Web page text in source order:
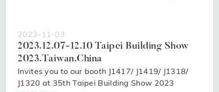
2023-11-03
2023.12.07-12.10 Taipei Building Show
2023.Taiwan.China
Invites you to our booth J1417/ J1419/ J1318/
J1320 at 35th Taipei Building Show 2023